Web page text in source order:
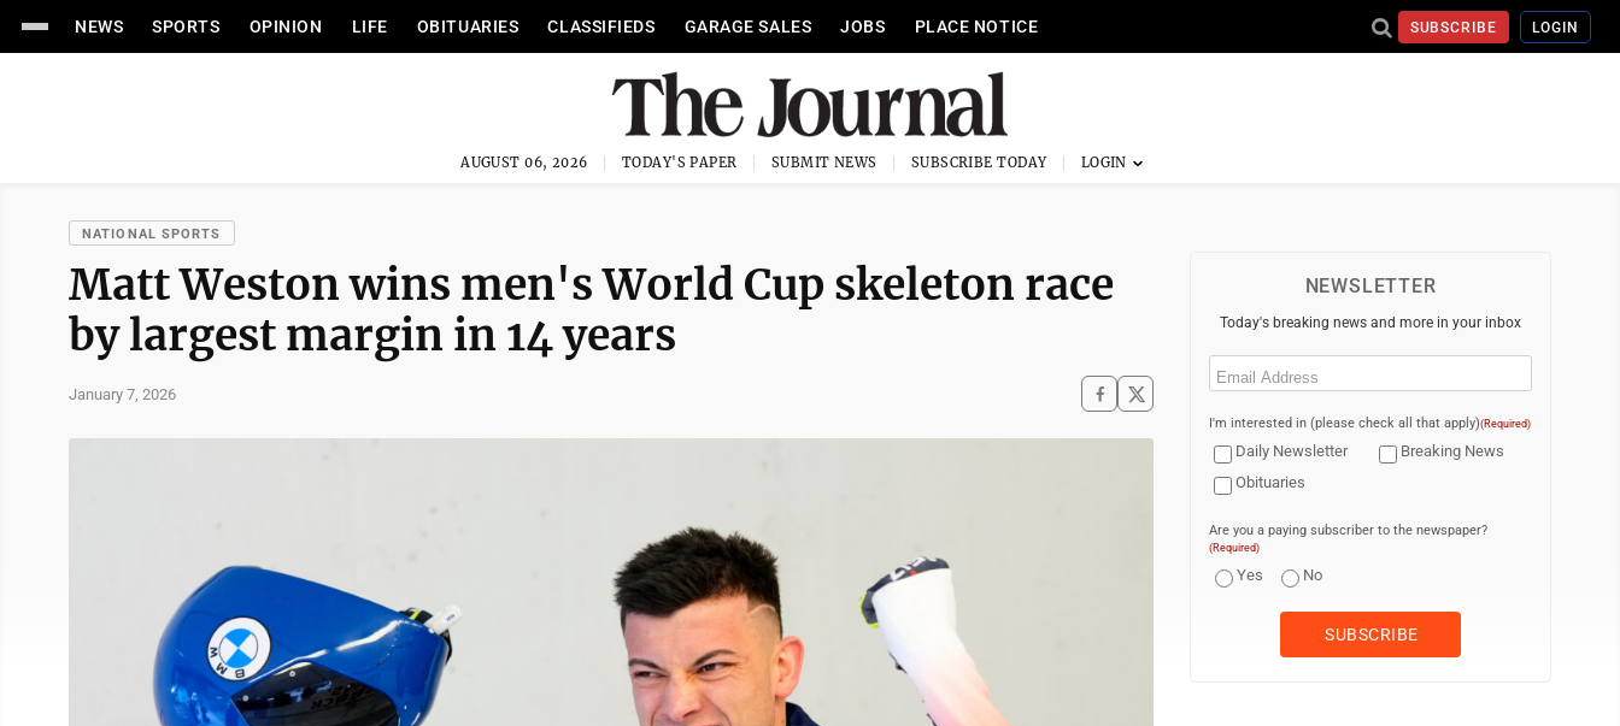
NEWS SPORTS OPINION LIFE OBITUARIES CLASSIFIEDS GARAGE SALES JOBS PLACE NOTICE SUBSCRIBE LOGIN
AUGUST 06, 2026 TODAY'S PAPER SUBMIT NEWS SUBSCRIBE TODAY
NATIONAL SPORTS
Matt Weston wins men's World Cup skeleton race
by largest margin in 14 years
January 7, 2026
NEWSLETTER
Today's breaking news and more in your inbox
Email
I'm interested in (please check all that apply)(Required)
Daily Newsletter
Breaking News
Obituaries
Are you a paying subscriber to the newspaper?
(Required)
Yes No